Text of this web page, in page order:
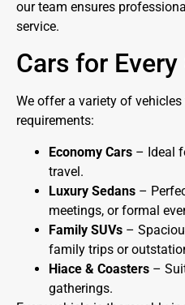
our team ensures
service.
Cars for
We offer a variety of
requirements:
Economy Cars – Ideal
travel.
Luxury Sedans –
meetings, or formal
Family SUVs –
family trips or
Hiace & Coasters –
gatherings.